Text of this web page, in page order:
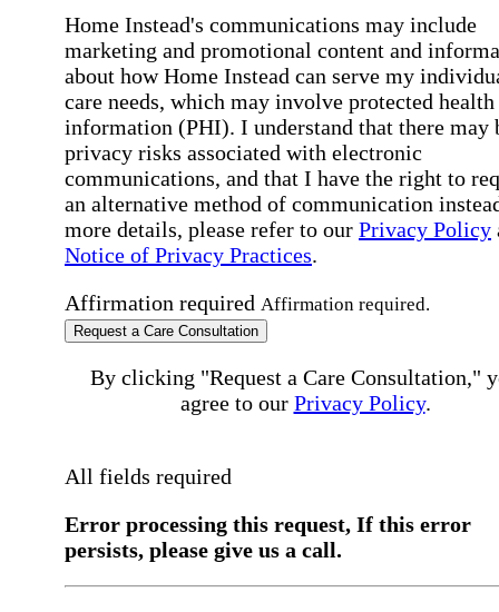
Home Instead's communications may include
marketing and promotional content and
about how Home Instead can serve my
care needs, which may involve protected health
information (PHI). I understand that there may
privacy risks associated with electronic
communications, and that I have the right to
an alternative method of communication
more details, please refer to our Privacy Policy
Notice of Privacy Practices.
Affirmation required Affirmation required.
Request a Care Consultation
By clicking "Request a Care Consultation,"
agree to our Privacy Policy.
All fields required
Error processing this request, If this error
persists, please give us a call.